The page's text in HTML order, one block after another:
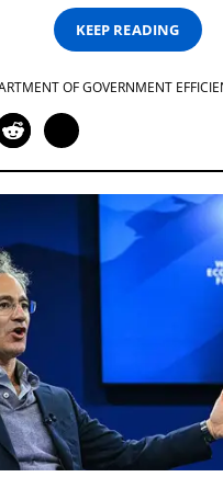
KEEP READING
OF GOVERNMENT